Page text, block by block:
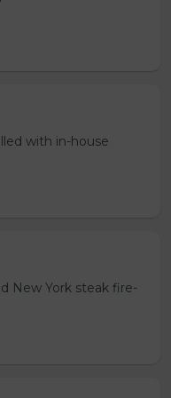
with in-house
New York steak fire-